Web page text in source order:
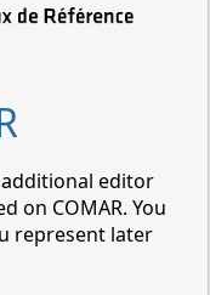
additional editor
on COMAR. You
represent later